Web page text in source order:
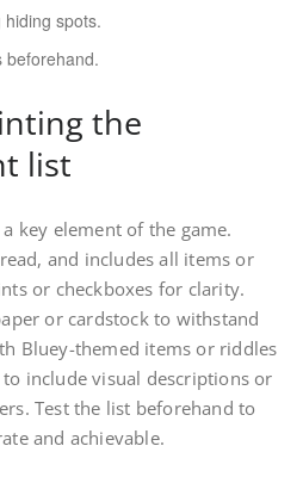
spots.
beforehand.
the
list
key element of the game.
and includes all items or
or checkboxes for clarity.
or cardstock to withstand
Bluey-themed items or riddles
include visual descriptions or
Test the list beforehand to
and achievable.